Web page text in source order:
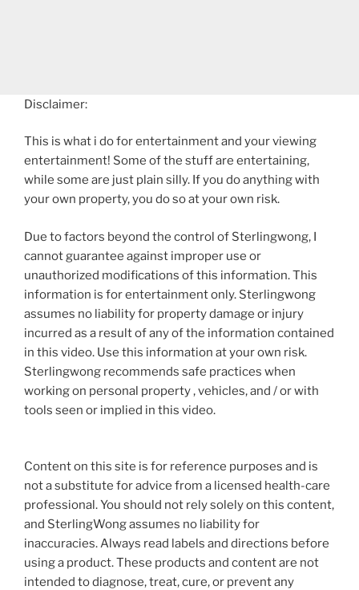
Disclaimer:
This is what i do for entertainment and your viewing
entertainment! Some of the stuff are entertaining,
while some are just plain silly. If you do anything with
your own property, you do so at your own risk.
Due to factors beyond the control of Sterlingwong, I
cannot guarantee against improper use or
unauthorized modifications of this information. This
information is for entertainment only. Sterlingwong
assumes no liability for property damage or injury
incurred as a result of any of the information contained
in this video. Use this information at your own risk.
Sterlingwong recommends safe practices when
working on personal property , vehicles, and / or with
tools seen or implied in this video.
Content on this site is for reference purposes and is
not a substitute for advice from a licensed health-care
professional. You should not rely solely on this content,
and SterlingWong assumes no liability for
inaccuracies. Always read labels and directions before
using a product. These products and content are not
intended to diagnose, treat, cure, or prevent any